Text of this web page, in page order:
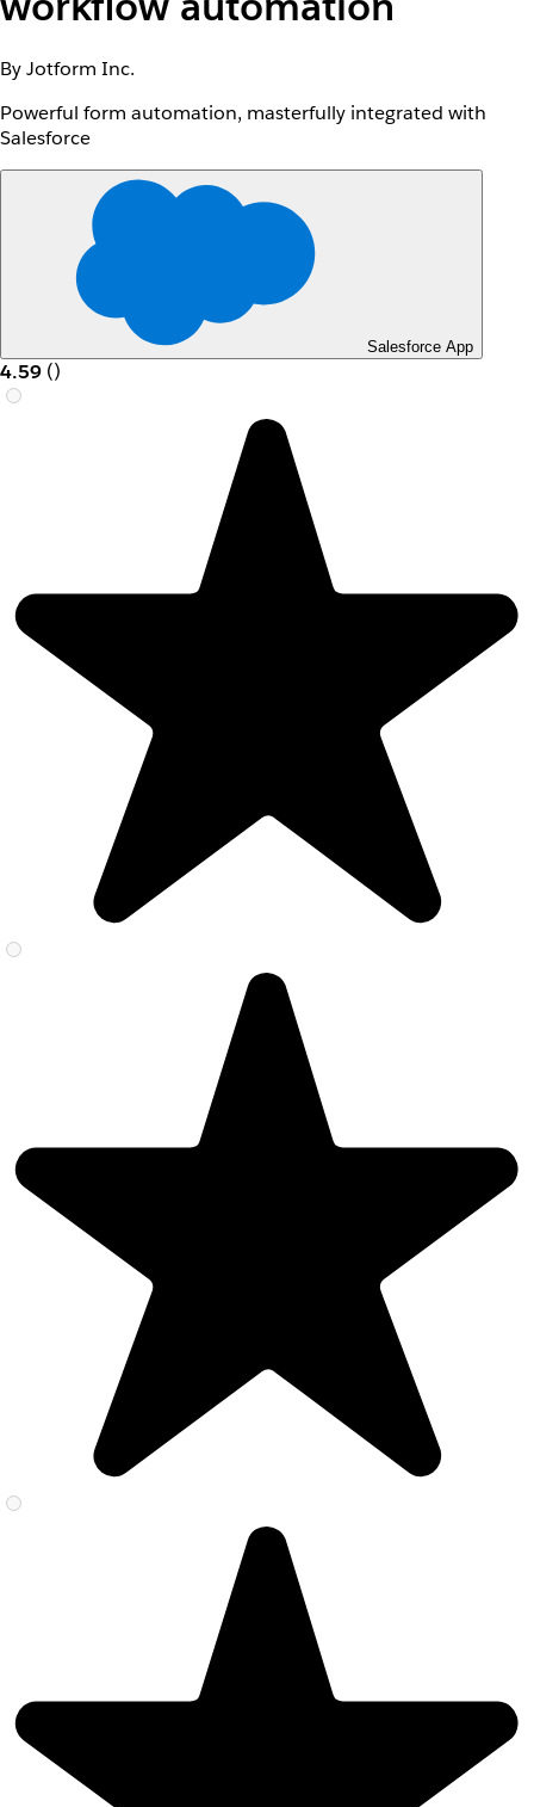
By Jotform Inc.
Powerful form automation, masterfully integrated with
Salesforce
Salesforce App
4.59 ()